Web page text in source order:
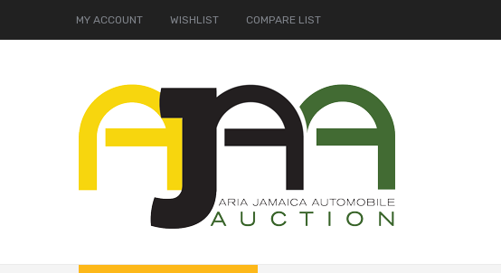
MY ACCOUNT WISHLIST COMPARE LIST